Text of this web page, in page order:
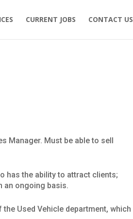
CURRENT JOBS CONTACT US
Manager. Must be able to sell
has the ability to attract clients;
an ongoing basis.
Used Vehicle department, which